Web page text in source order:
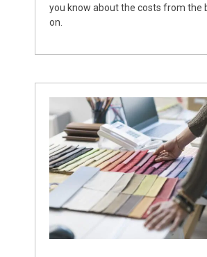
you know about the costs from the
on.